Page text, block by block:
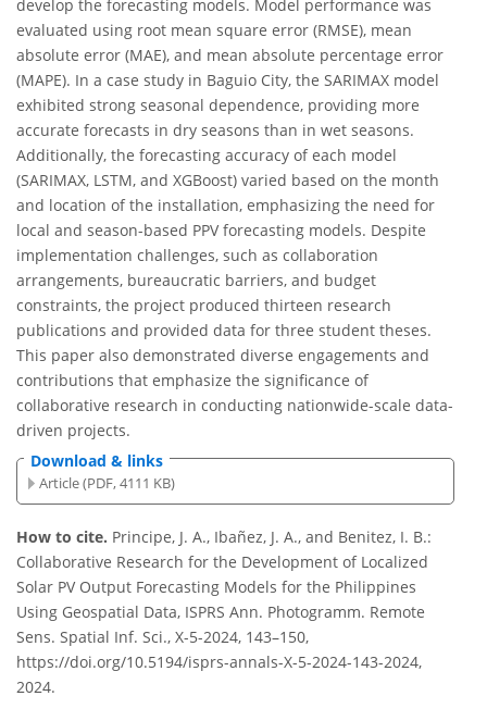
develop the forecasting models. Model performance was
evaluated using root mean square error (RMSE), mean
absolute error (MAE), and mean absolute percentage error
(MAPE). In a case study in Baguio City, the SARIMAX model
exhibited strong seasonal dependence, providing more
accurate forecasts in dry seasons than in wet seasons.
Additionally, the forecasting accuracy of each model
(SARIMAX, LSTM, and XGBoost) varied based on the month
and location of the installation, emphasizing the need for
local and season-based PPV forecasting models. Despite
implementation challenges, such as collaboration
arrangements, bureaucratic barriers, and budget
constraints, the project produced thirteen research
publications and provided data for three student theses.
This paper also demonstrated diverse engagements and
contributions that emphasize the significance of
collaborative research in conducting nationwide-scale data-
driven projects.
Download & links
Article (PDF, 4111 KB)
How to cite. Principe, J. A., Ibañez, J. A., and Benitez, I. B.:
Collaborative Research for the Development of Localized
Solar PV Output Forecasting Models for the Philippines
Using Geospatial Data, ISPRS Ann. Photogramm. Remote
Sens. Spatial Inf. Sci., X-5-2024, 143–150,
https://doi.org/10.5194/isprs-annals-X-5-2024-143-2024,
2024.